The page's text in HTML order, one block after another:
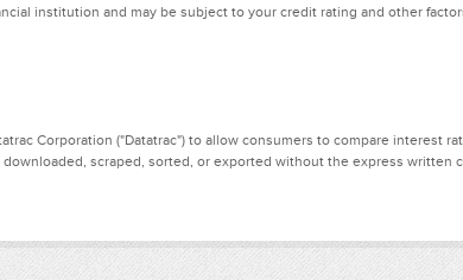
institution and may be subject to your credit rating and other
Corporation ("Datatrac") to allow consumers to compare interest
scraped, sorted, or exported without the express